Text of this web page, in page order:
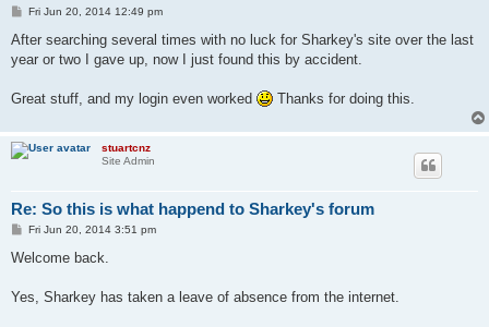
P
s
Fri Jun 20, 2014 12:49 pm
After searching several times with no luck for Sharkey's site over the last
year or two I gave up, now I just found this by accident.
Great stuff, and my login even worked Thanks for doing this.
stuartcnz
Site Admin
Re: So this is what happend to Sharkey's forum
P
s
Fri Jun 20, 2014 3:51 pm
Welcome back.
Yes, Sharkey has taken a leave of absence from the internet.